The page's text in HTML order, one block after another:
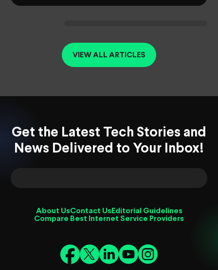
VIEW ALL ARTICLES
Get the Latest Tech Stories and
News Delivered to Your Inbox!
About UsContact Us Editorial Guidelines
Compare Best Internet Service Providers